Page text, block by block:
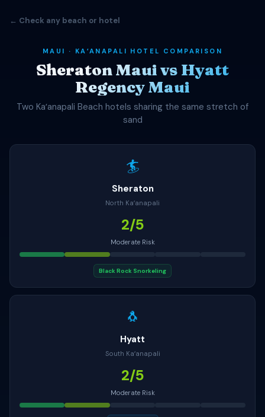
← Check any beach or hotel
MAUI · KAʻANAPALI HOTEL COMPARISON
Sheraton Maui vs Hyatt
Regency Maui
Two Kaʻanapali Beach hotels sharing the same stretch of
sand
🏄
Sheraton
North Kaʻanapali
2/5
Moderate Risk
Black Rock Snorkeling
🐧
Hyatt
South Kaʻanapali
2/5
Moderate Risk